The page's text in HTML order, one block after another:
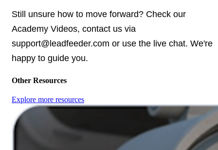
Still unsure how to move forward? Check our
Academy Videos, contact us via
support@leadfeeder.com or use the live chat. We're
happy to guide you.
Other Resources
Explore more resources